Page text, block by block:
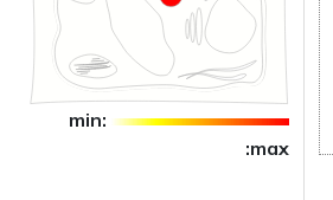
min:
:max